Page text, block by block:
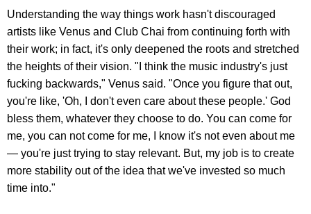
Understanding the way things work hasn't discouraged
artists like Venus and Club Chai from continuing forth with
their work; in fact, it's only deepened the roots and stretched
the heights of their vision. "I think the music industry's just
fucking backwards," Venus said. "Once you figure that out,
you're like, 'Oh, I don't even care about these people.' God
bless them, whatever they choose to do. You can come for
me, you can not come for me, I know it's not even about me
— you're just trying to stay relevant. But, my job is to create
more stability out of the idea that we've invested so much
time into."